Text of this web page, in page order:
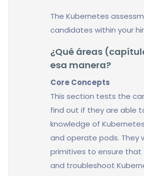
The Kubernetes
candidates within your
¿Qué áreas
esa manera?
Core Concepts
This section tests the
find out if they are able
knowledge of
and operate pods. They
primitives to ensure
and troubleshoot